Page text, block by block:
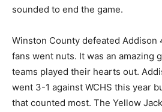
sounded to end the game.
Winston County defeated
fans went nuts. It was an amazing
teams played their hearts out.
went 3-1 against WCHS this year
that counted most. The Yellow